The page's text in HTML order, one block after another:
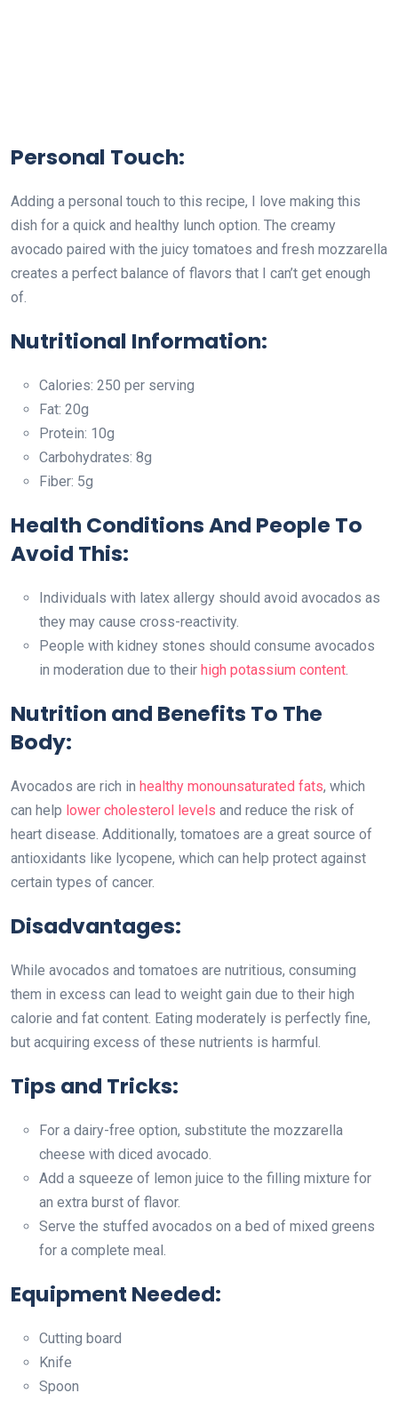
Personal Touch:
Adding a personal touch to this recipe, I love making this
dish for a quick and healthy lunch option. The creamy
avocado paired with the juicy tomatoes and fresh mozzarella
creates a perfect balance of flavors that I can’t get enough
of.
Nutritional Information:
Calories: 250 per serving
Fat: 20g
Protein: 10g
Carbohydrates: 8g
Fiber: 5g
Health Conditions And People To
Avoid This:
Individuals with latex allergy should avoid avocados as
they may cause cross-reactivity.
People with kidney stones should consume avocados
in moderation due to their high potassium content.
Nutrition and Benefits To The
Body:
Avocados are rich in healthy monounsaturated fats, which
can help lower cholesterol levels and reduce the risk of
heart disease. Additionally, tomatoes are a great source of
antioxidants like lycopene, which can help protect against
certain types of cancer.
Disadvantages:
While avocados and tomatoes are nutritious, consuming
them in excess can lead to weight gain due to their high
calorie and fat content. Eating moderately is perfectly fine,
but acquiring excess of these nutrients is harmful.
Tips and Tricks:
For a dairy-free option, substitute the mozzarella
cheese with diced avocado.
Add a squeeze of lemon juice to the filling mixture for
an extra burst of flavor.
Serve the stuffed avocados on a bed of mixed greens
for a complete meal.
Equipment Needed:
Cutting board
Knife
Spoon